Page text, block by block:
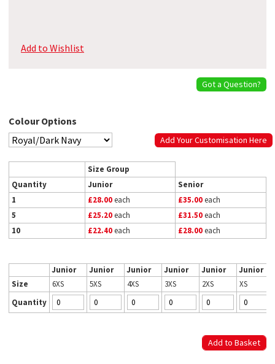
Add to Wishlist
Got a Question?
Colour Options
Add Your Customisation Here
Size Group
Quantity
Junior
Senior
1
£28.00each £35.00each
5
£25.20each £31.50each
10
£22.40each £28.00each
Junior Junior Junior Junior Junior
Junior
Size
6XS 5XS 4XS 3XS 2XS
XS
Quantity